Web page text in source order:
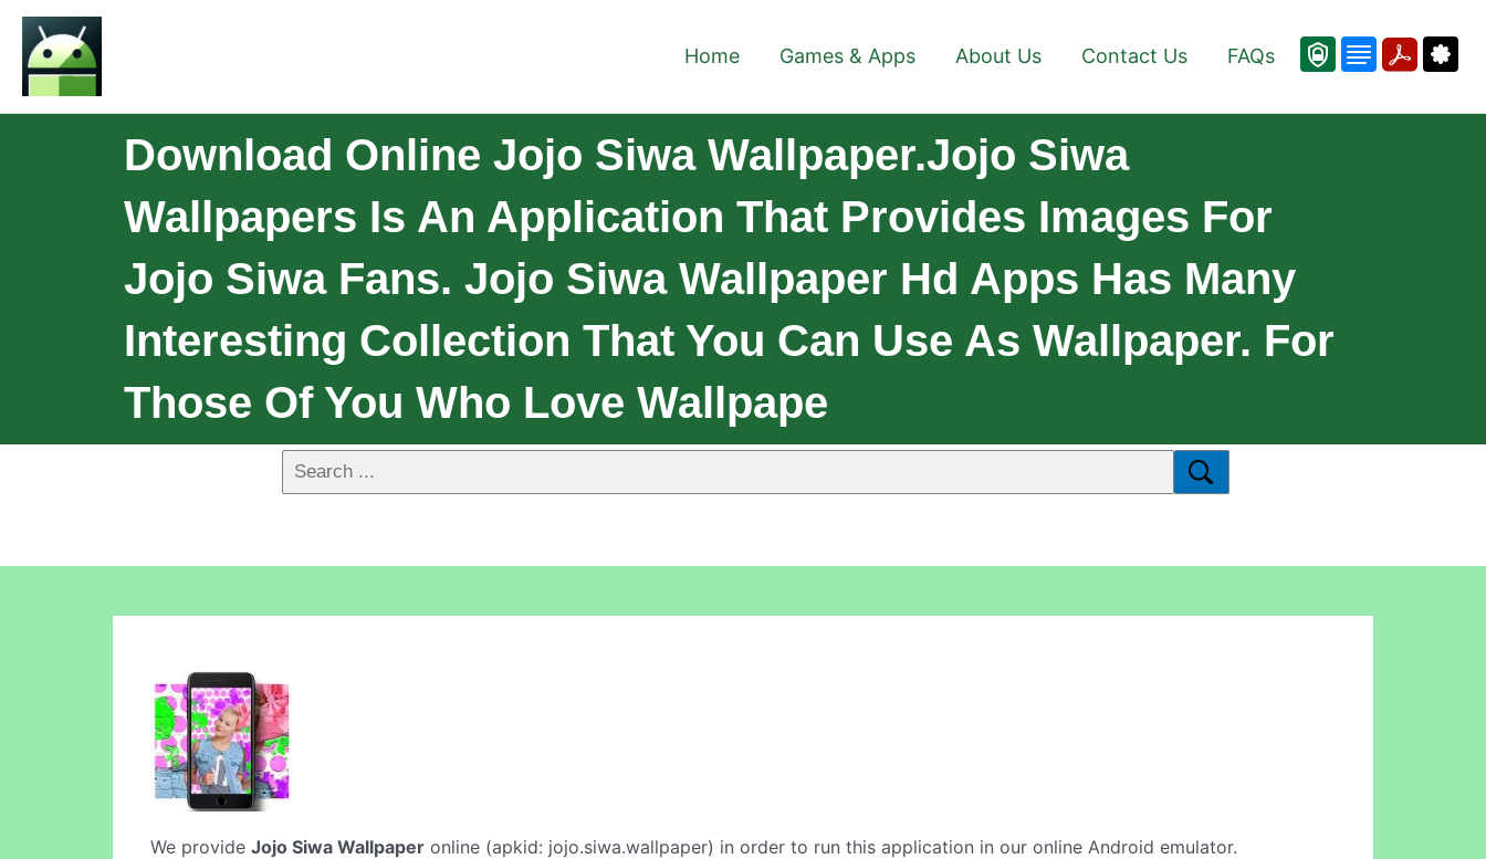
Home Games & Apps About Us Contact Us FAQs
Download Online Jojo Siwa Wallpaper.Jojo Siwa
Wallpapers Is An Application That Provides Images For
Jojo Siwa Fans. Jojo Siwa Wallpaper Hd Apps Has Many
Interesting Collection That You Can Use As Wallpaper. For
Those Of You Who Love Wallpape
We provide Jojo Siwa Wallpaper online (apkid: jojo.siwa.wallpaper) in order to run this application in our online Android emulator.